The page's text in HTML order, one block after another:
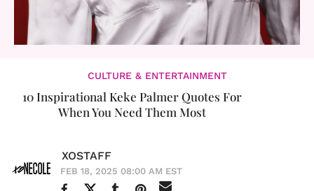
CULTURE & ENTERTAINMENT
10 Inspirational Keke Palmer Quotes For
When You Need Them Most
XOSTAFF
FEB 18, 2025 08:00 AM EST